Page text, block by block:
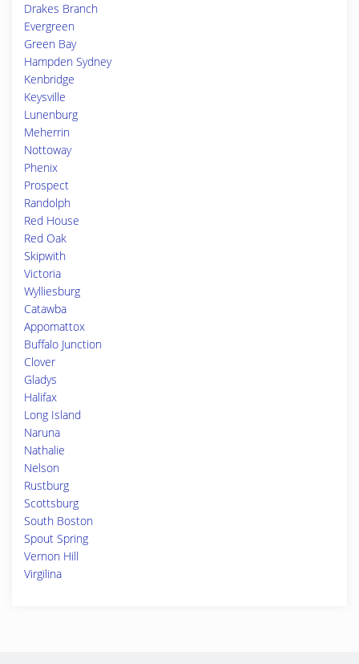
Drakes Branch
Evergreen
Green Bay
Hampden Sydney
Kenbridge
Keysville
Lunenburg
Meherrin
Nottoway
Phenix
Prospect
Randolph
Red House
Red Oak
Skipwith
Victoria
Wylliesburg
Catawba
Appomattox
Buffalo Junction
Clover
Gladys
Halifax
Long Island
Naruna
Nathalie
Nelson
Rustburg
Scottsburg
South Boston
Spout Spring
Vernon Hill
Virgilina